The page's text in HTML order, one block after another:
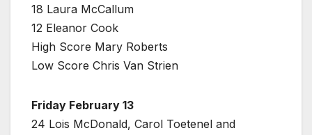
18 Laura McCallum
12 Eleanor Cook
High Score Mary Roberts
Low Score Chris Van Strien
Friday February 13
24 Lois McDonald, Carol Toetenel and